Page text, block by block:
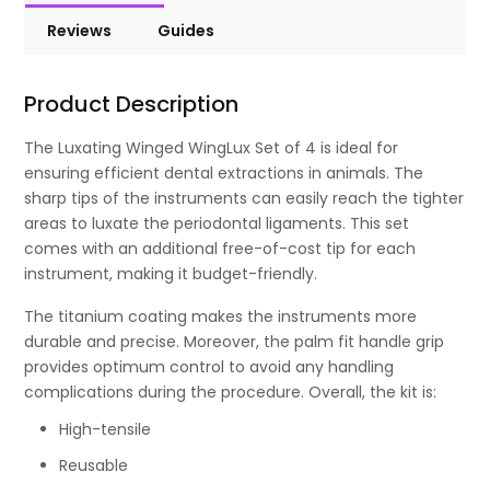
Reviews Guides
Product Description
The Luxating Winged WingLux Set of 4 is ideal for
ensuring efficient dental extractions in animals. The
sharp tips of the instruments can easily reach the tighter
areas to luxate the periodontal ligaments. This set
comes with an additional free-of-cost tip for each
instrument, making it budget-friendly.
The titanium coating makes the instruments more
durable and precise. Moreover, the palm fit handle grip
provides optimum control to avoid any handling
complications during the procedure. Overall, the kit is:
High-tensile
Reusable